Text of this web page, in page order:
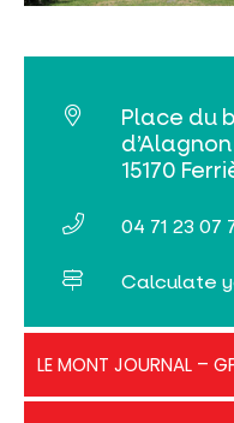
Place du
d’Alagnon
15170
04 71 23 07
Calculate
LE MONT JOURNAL –